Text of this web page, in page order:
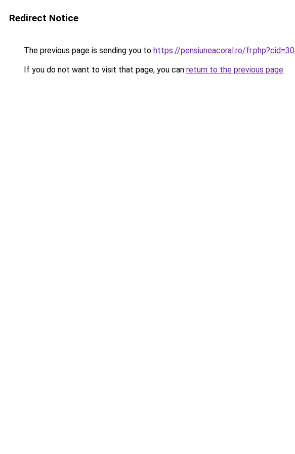
Redirect Notice
The previous page is sending you to https://pensiuneacoral.ro/
If you do not want to visit that page, you can return to the previous page.